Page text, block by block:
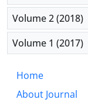
Volume 2 (2018)
Volume 1 (2017)
Home
About Journal